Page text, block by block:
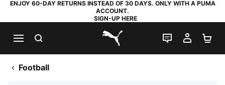
ENJOY 60-DAY RETURNS INSTEAD OF 30 DAYS. ONLY WITH A PUMA
ACCOUNT.
SIGN-UP HERE
PUMA.com
LIVE CHAT
MY
Football